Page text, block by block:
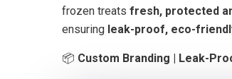
frozen treats fresh, protected
ensuring leak-proof, eco-
📦 Custom Branding | Leak-